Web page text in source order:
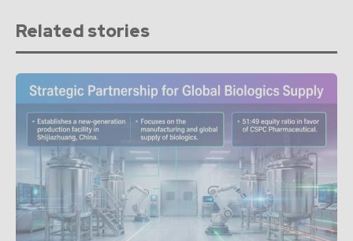
Related stories